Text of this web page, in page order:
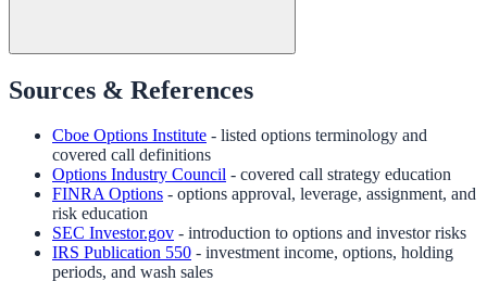
Sources & References
Cboe Options Institute - listed options terminology and
covered call definitions
Options Industry Council - covered call strategy education
FINRA Options - options approval, leverage, assignment, and
risk education
SEC Investor.gov - introduction to options and investor risks
IRS Publication 550 - investment income, options, holding
periods, and wash sales